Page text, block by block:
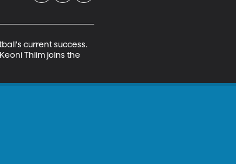
current success.
Thiim joins the